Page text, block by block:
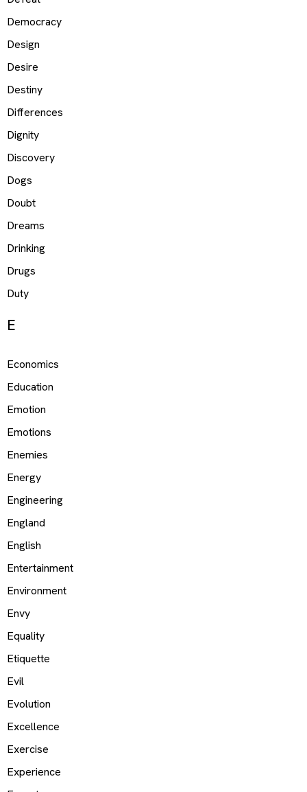
Democracy
Design
Desire
Destiny
Differences
Dignity
Discovery
Dogs
Doubt
Dreams
Drinking
Drugs
Duty
E
Economics
Education
Emotion
Emotions
Enemies
Energy
Engineering
England
English
Entertainment
Environment
Envy
Equality
Etiquette
Evil
Evolution
Excellence
Exercise
Experience